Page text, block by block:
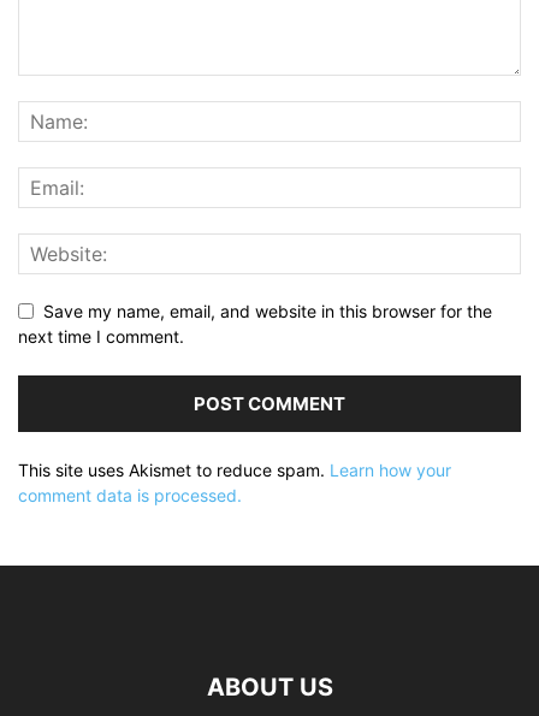
Save my name, email, and website in this browser for the
next time I comment.
This site uses Akismet to reduce spam. Learn how your
comment data is processed.
ABOUT US